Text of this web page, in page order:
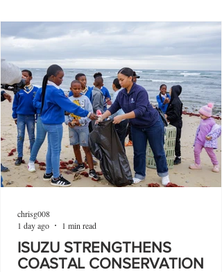
ISUZU STRENGTHENS
COASTAL CONSERVATION
chrisg008
1 day ago
1 min read